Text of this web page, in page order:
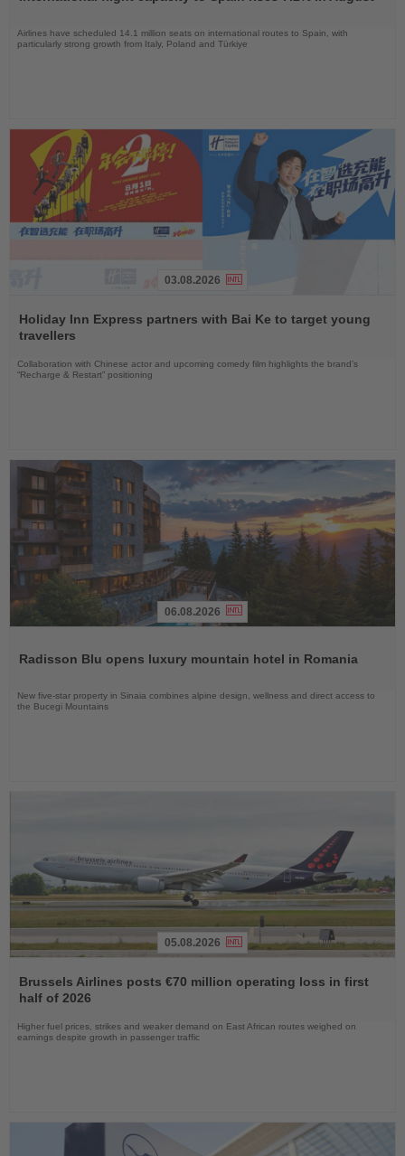
Airlines have scheduled 14.1 million seats on international routes to Spain, with
particularly strong growth from Italy, Poland and Türkiye
the
News
03.08.2026
Holiday Inn Express partners with Bai Ke to target young
travellers
Collaboration with Chinese actor and upcoming comedy film highlights the brand’s
“Recharge & Restart” positioning
News
06.08.2026
Radisson Blu opens luxury mountain hotel in Romania
New five-star property in Sinaia combines alpine design, wellness and direct access to
the Bucegi Mountains
the
News
05.08.2026
Brussels Airlines posts €70 million operating loss in first
half of 2026
Higher fuel prices, strikes and weaker demand on East African routes weighed on
earnings despite growth in passenger traffic